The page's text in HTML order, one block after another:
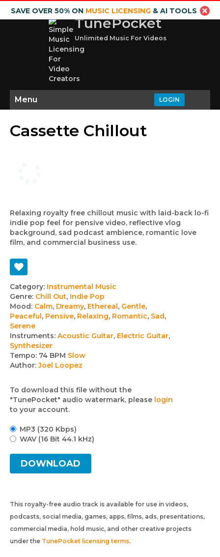
SAVE OVER 50% ON MUSIC LICENSING& AI TOOLS
TunePocket
Unlimited Music For Videos
LOGIN
Menu
Cassette Chillout
Relaxing royalty free chillout music with laid-back lo-fi
indie pop feel for pensive video, reflective vlog
background, sad podcast ambience, romantic love
film, and commercial business use.
Track
details
Category: Instrumental Music
Genre: Chill Out, Indie Pop
Mood: Calm, Dreamy, Ethereal, Gentle,
Peaceful, Pensive, Relaxing, Romantic, Sad,
Serene
Instruments: Acoustic Guitar, Electric Guitar,
Synthesizer
Tempo: 74 BPM Slow
Author: Joel Loopez
To download this file without the
"TunePocket" audio watermark, please login
to your account.
MP3 (320 Kbps)
WAV (16 Bit 44.1 kHz)
DOWNLOAD
This royalty-free audio track is available for use in videos,
podcasts, social media, games, apps, films, ads, presentations,
commercial media, hold music, and other creative projects
under the TunePocket licensing terms.